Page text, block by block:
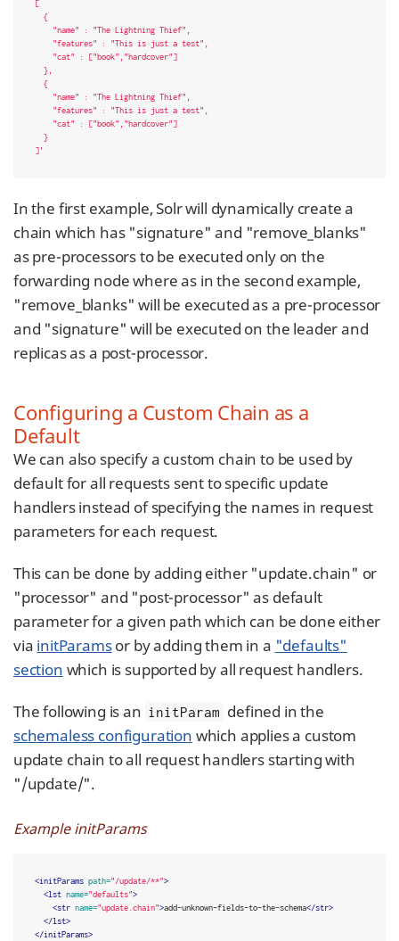
[
]'
In the first example, Solr will dynamically create a
chain which has "signature" and "remove_blanks"
as pre-processors to be executed only on the
forwarding node where as in the second example,
"remove_blanks" will be executed as a pre-processor
and "signature" will be executed on the leader and
replicas as a post-processor.
Configuring a Custom Chain as a
Default
We can also specify a custom chain to be used by
default for all requests sent to specific update
handlers instead of specifying the names in request
parameters for each request.
This can be done by adding either "update.chain" or
"processor" and "post-processor" as default
parameter for a given path which can be done either
via initParamsor by adding them in a "defaults"
section which is supported by all request handlers.
The following is an initParam defined in the
schemaless configuration which applies a custom
update chain to all request handlers starting with
"/update/".
Example initParams
<initParams path="/update/**">
<lst name="defaults">
<str name="update.chain">add-unknown-fields-to-the-schema</str>
</lst>
</initParams>